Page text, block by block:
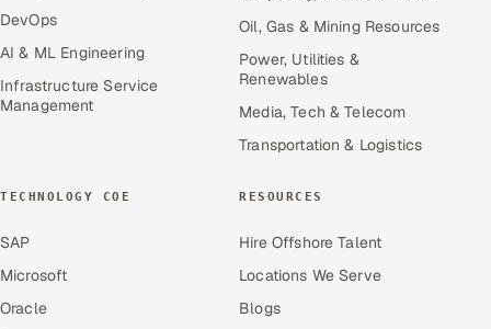
DevOps
AI & ML Engineering
Infrastructure Service
Management
Oil, Gas & Mining Resources
Power, Utilities &
Renewables
Media, Tech & Telecom
Transportation & Logistics
TECHNOLOGY COE
SAP
Microsoft
Oracle
RESOURCES
Hire Offshore Talent
Locations We Serve
Blogs